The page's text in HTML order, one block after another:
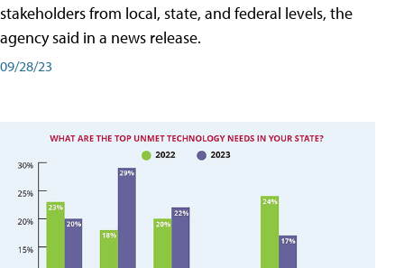
stakeholders from local, state, and federal levels, the
agency said in a news release.
09/28/23